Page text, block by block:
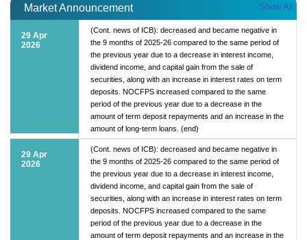
Market Announcement Show All
29 Apr
2026
(Cont. news of ICB): decreased and became negative in
the 9 months of 2025-26 compared to the same period of
the previous year due to a decrease in interest income,
dividend income, and capital gain from the sale of
securities, along with an increase in interest rates on term
deposits. NOCFPS increased compared to the same
period of the previous year due to a decrease in the
amount of term deposit repayments and an increase in the
amount of long-term loans. (end)
29 Apr
2026
(Cont. news of ICB): decreased and became negative in
the 9 months of 2025-26 compared to the same period of
the previous year due to a decrease in interest income,
dividend income, and capital gain from the sale of
securities, along with an increase in interest rates on term
deposits. NOCFPS increased compared to the same
period of the previous year due to a decrease in the
amount of term deposit repayments and an increase in the